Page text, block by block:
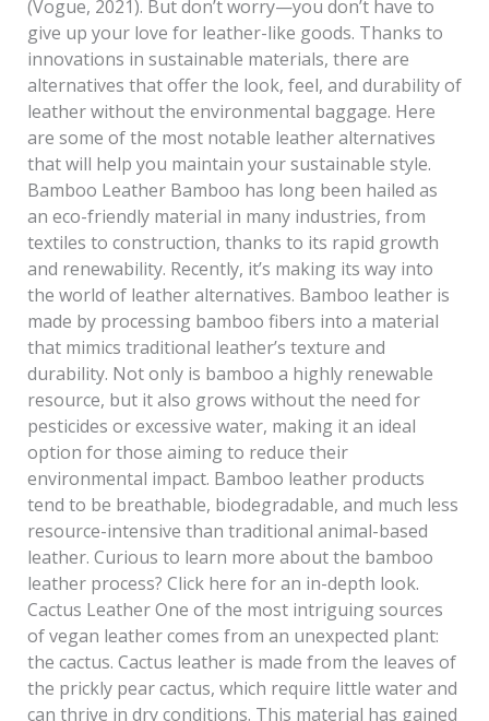
(Vogue, 2021). But don’t worry—you don’t have to
give up your love for leather-like goods. Thanks to
innovations in sustainable materials, there are
alternatives that offer the look, feel, and durability of
leather without the environmental baggage. Here
are some of the most notable leather alternatives
that will help you maintain your sustainable style.
Bamboo Leather Bamboo has long been hailed as
an eco-friendly material in many industries, from
textiles to construction, thanks to its rapid growth
and renewability. Recently, it’s making its way into
the world of leather alternatives. Bamboo leather is
made by processing bamboo fibers into a material
that mimics traditional leather’s texture and
durability. Not only is bamboo a highly renewable
resource, but it also grows without the need for
pesticides or excessive water, making it an ideal
option for those aiming to reduce their
environmental impact. Bamboo leather products
tend to be breathable, biodegradable, and much less
resource-intensive than traditional animal-based
leather. Curious to learn more about the bamboo
leather process? Click here for an in-depth look.
Cactus Leather One of the most intriguing sources
of vegan leather comes from an unexpected plant:
the cactus. Cactus leather is made from the leaves of
the prickly pear cactus, which require little water and
can thrive in dry conditions. This material has gained